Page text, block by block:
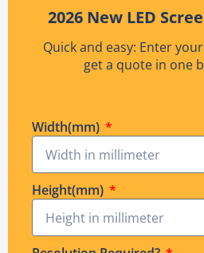
2026 New LED
Quick and easy: Enter
get a quote in one
Width(mm)
Height(mm)